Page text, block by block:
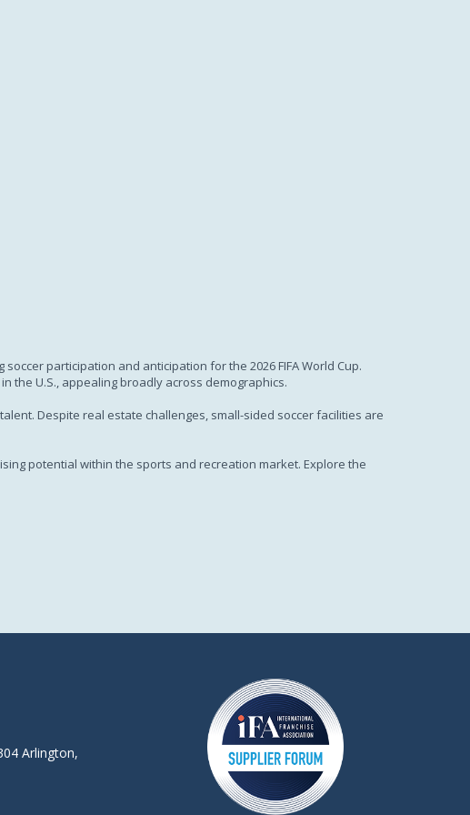
participation and anticipation for the 2026 FIFA World Cup.
the U.S., appealing broadly across demographics.
Despite real estate challenges, small-sided soccer facilities are
potential within the sports and recreation market. Explore the
Arlington,